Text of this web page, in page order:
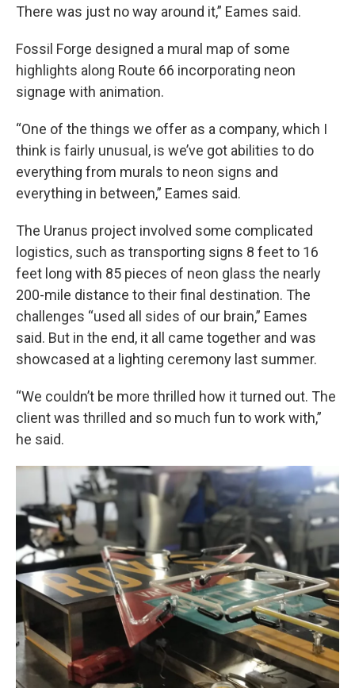
There was just no way around it,” Eames said.
Fossil Forge designed a mural map of some
highlights along Route 66 incorporating neon
signage with animation.
“One of the things we offer as a company, which I
think is fairly unusual, is we’ve got abilities to do
everything from murals to neon signs and
everything in between,” Eames said.
The Uranus project involved some complicated
logistics, such as transporting signs 8 feet to 16
feet long with 85 pieces of neon glass the nearly
200-mile distance to their final destination. The
challenges “used all sides of our brain,” Eames
said. But in the end, it all came together and was
showcased at a lighting ceremony last summer.
“We couldn’t be more thrilled how it turned out. The
client was thrilled and so much fun to work with,”
he said.